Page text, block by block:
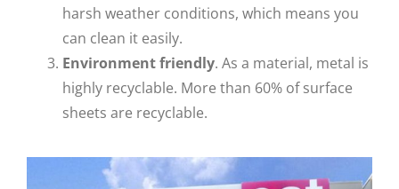
harsh weather conditions, which means you
can clean it easily.
Environment friendly. As a material, metal is
highly recyclable. More than 60% of surface
sheets are recyclable.